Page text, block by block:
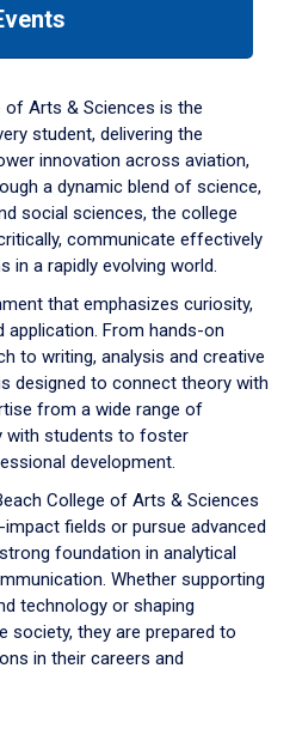
of Arts & Sciences is the
student, delivering the
innovation across aviation,
a dynamic blend of science,
social sciences, the college
communicate effectively
in a rapidly evolving world.
that emphasizes curiosity,
From hands-on
to writing, analysis and creative
designed to connect theory with
from a wide range of
with students to foster
development.
College of Arts & Sciences
fields or pursue advanced
foundation in analytical
Whether supporting
technology or shaping
society, they are prepared to
in their careers and